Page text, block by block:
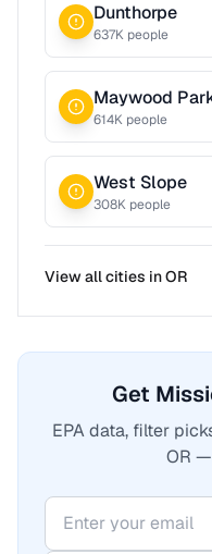
Dunthorpe
637K people
Maywood
614K people
West Slope
308K people
View all cities inOR
Get
EPA data, filter
OR